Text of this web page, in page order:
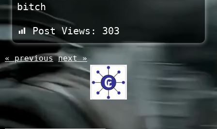
bitch
Post Views: 303
« previous next »